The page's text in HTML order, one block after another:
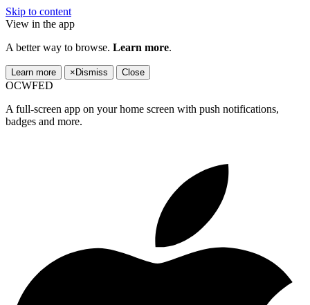
Skip to content
View in the app
A better way to browse. Learn more.
Learn more × Dismiss Close
OCWFED
A full-screen app on your home screen with push notifications,
badges and more.